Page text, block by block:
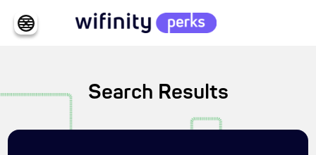
Search Results